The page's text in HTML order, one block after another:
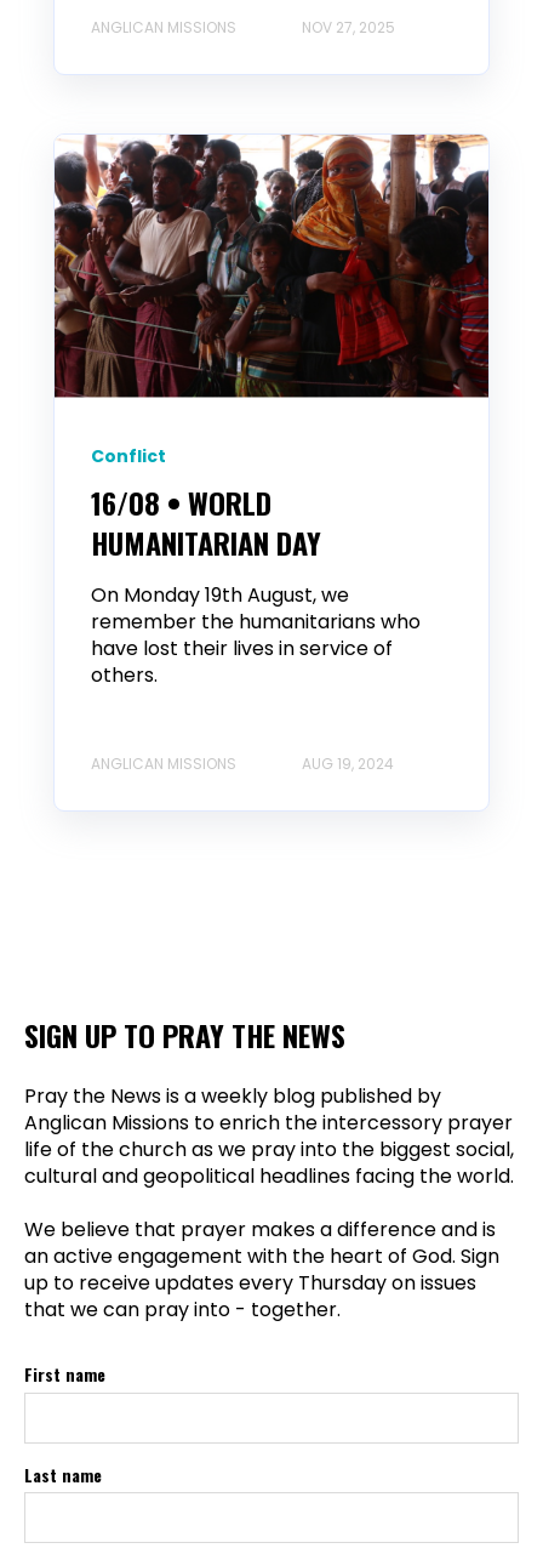
ANGLICAN MISSIONS NOV 27, 2025
Conflict
16/08 • WORLD
HUMANITARIAN DAY
On Monday 19th August, we
remember the humanitarians who
have lost their lives in service of
others.
ANGLICAN MISSIONS AUG 19, 2024
SIGN UP TO PRAY THE NEWS
Pray the News is a weekly blog published by
Anglican Missions to enrich the intercessory prayer
life of the church as we pray into the biggest social,
cultural and geopolitical headlines facing the world.
We believe that prayer makes a difference and is
an active engagement with the heart of God. Sign
up to receive updates every Thursday on issues
that we can pray into - together.
First name
Last name